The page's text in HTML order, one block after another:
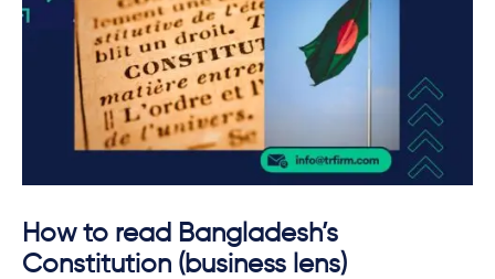
How to read Bangladesh’s
Constitution (business lens)